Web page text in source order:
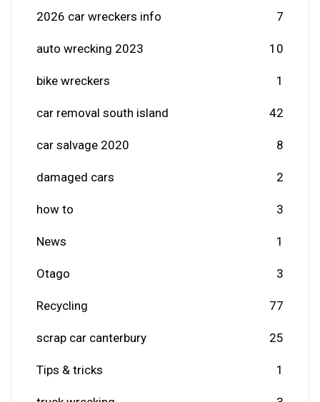
2026 car wreckers info 7
auto wrecking 2023 10
bike wreckers 1
car removal south island 42
car salvage 2020 8
damaged cars 2
how to 3
News 1
Otago 3
Recycling 77
scrap car canterbury 25
Tips & tricks 1